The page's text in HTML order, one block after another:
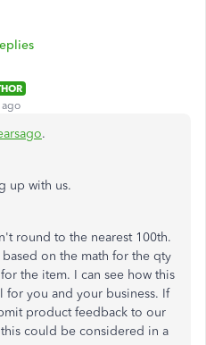
ago
.
up with us.
round to the nearest 100th.
on the math for the qty
the item. I can see how this
you and your business. If
product feedback to our
could be considered in a